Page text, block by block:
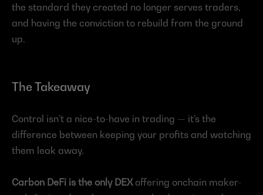
the standard they created no longer serves traders,
and having the conviction to rebuild from the ground
up.
The Takeaway
Control isn’t a nice-to-have in trading — it’s the
difference between keeping your profits and watching
them leak away.
Carbon DeFi is the only DEX offering onchain maker-